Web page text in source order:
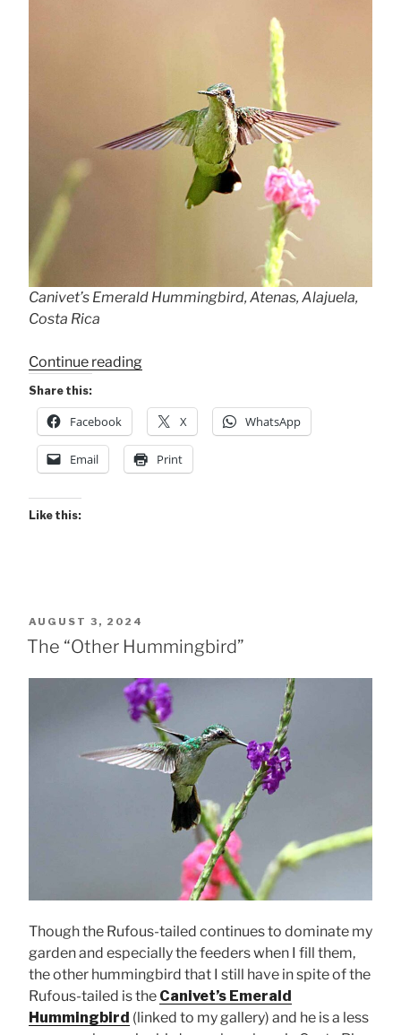
Canivet’s Emerald Hummingbird, Atenas, Alajuela,
Costa Rica
Continue reading“Canivet’s
Share this:
Facebook X WhatsApp
Email Print
Like this:
POSTED
ON
AUGUST 3, 2024
The “Other Hummingbird”
Though the Rufous-tailed continues to dominate my
garden and especially the feeders when I fill them,
the other hummingbird that I still have in spite of the
Rufous-tailed is the Canivet’s Emerald
Hummingbird (linked to my gallery) and he is a less